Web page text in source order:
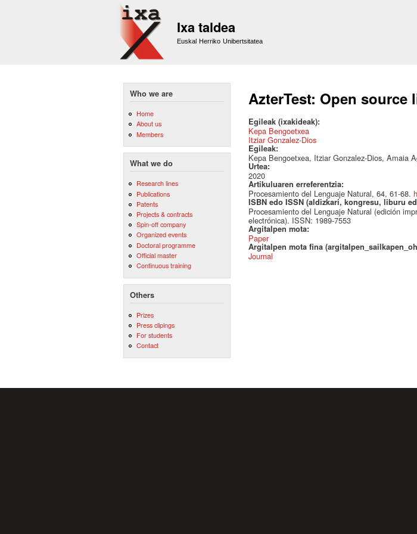
Ixa taldea
Euskal Herriko Unibertsitatea
Who we are
Home
About us
Members
What we do
Research lines
Publications
Patents
Projects & contracts
Spin-off company
Organized events
Doctoral programme
Official master
Continuous training
Others
Prizes
Press clipings
For students
Contact
AzterTest: Open
Egileak (ixakideak):
Kepa Bengoetxea
Itziar Gonzalez-Dios
Egileak:
Kepa Bengoetxea, Itziar Gonzalez-Dios, Amaia
Urtea:
2020
Artikuluaren erreferentzia:
Procesamiento del Lenguaje Natural, 64, 61-68.
ISBN edo ISSN (aldizkari, kongresu, liburu
Procesamiento del Lenguaje Natural (edición
electrónica). ISSN: 1989-7553
Argitalpen mota:
Paper
Argitalpen mota fina
Journal